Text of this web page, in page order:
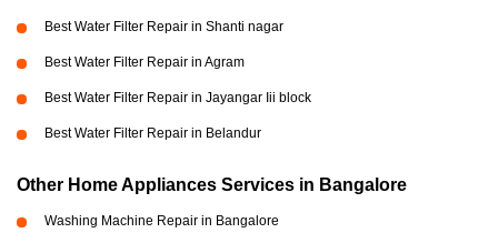
Best Water Filter Repair in Shanti nagar
Best Water Filter Repair in Agram
Best Water Filter Repair in Jayangar Iii block
Best Water Filter Repair in Belandur
Other Home Appliances Services in Bangalore
Washing Machine Repair in Bangalore